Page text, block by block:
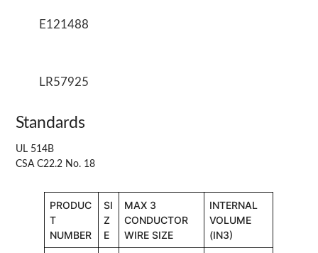
E121488
LR57925
Standards
UL 514B
CSA C22.2 No. 18
PRODUC
T
NUMBER
SI
Z
E
MAX 3
CONDUCTOR
WIRE SIZE
INTERNAL
VOLUME
(IN3)